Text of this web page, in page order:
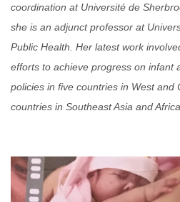
coordination at Université de
she is an adjunct professor at
Public Health. Her latest work
efforts to achieve progress on infant
policies in five countries in West and
countries in Southeast Asia and Africa.